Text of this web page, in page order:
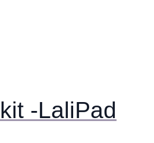
-LaliPad